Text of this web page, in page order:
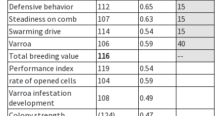
Defensive behavior
112 0.65
15
Steadiness on comb
107 0.63
15
Swarming drive
114 0.54
15
Varroa
106 0.59
40
Total breeding value
116
--
Performance index
119
0.54
rate of opened cells
104
0.59
Varroa infestation
development
108
0.49